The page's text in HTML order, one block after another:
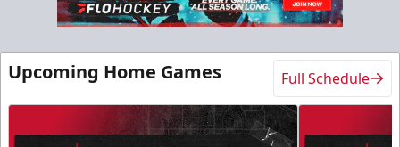
Upcoming Home Games Full Schedule